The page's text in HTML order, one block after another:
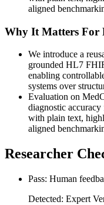
aligned
Why It Matters For
We introduce a
grounded HL7
enabling
systems over
Evaluation on
diagnostic
with plain text,
aligned
Researcher
Pass: Human
Detected: Expert